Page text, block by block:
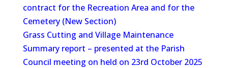
contract for the Recreation Area and for the
Cemetery (New Section)
Grass Cutting and Village Maintenance
Summary report – presented at the Parish
Council meeting on held on 23rd October 2025